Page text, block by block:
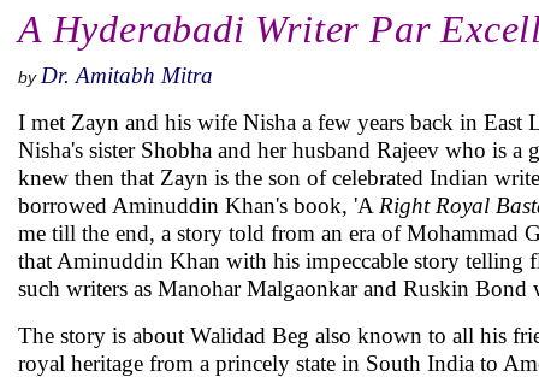
A Hyderabadi Writer Par
by Dr. Amitabh Mitra
I met Zayn and his wife Nisha a few years back in
Nisha's sister Shobha and her husband Rajeev who is
knew then that Zayn is the son of celebrated Indian
borrowed Aminuddin Khan's book, 'A Right Royal
me till the end, a story told from an era of Mohammad
that Aminuddin Khan with his impeccable story telling
such writers as Manohar Malgaonkar and Ruskin Bond
The story is about Walidad Beg also known to all his
royal heritage from a princely state in South India to